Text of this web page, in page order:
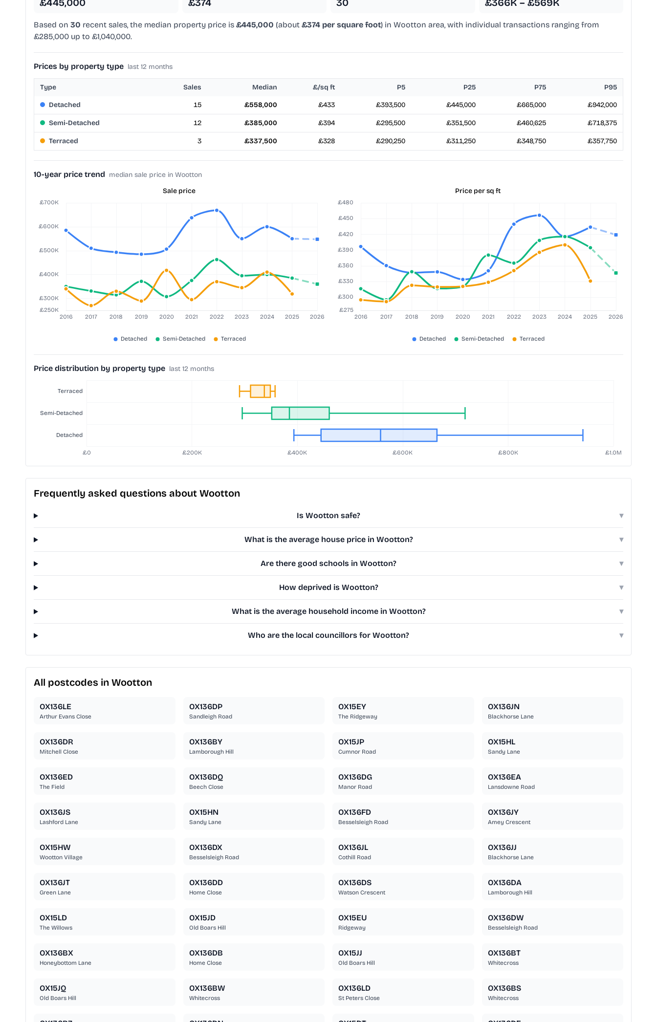
£445,000 £374 30 £366K – £569K
Based on 30 recent sales, the median property price is £445,000 (about £374 per square foot) in Wootton area, with individual transactions ranging from
£285,000 up to £1,040,000.
Prices by property type last 12 months
Type Sales Median £/sq ft P5 P25 P75 P95
Detached 15 £558,000 £433 £393,500 £445,000 £665,000 £942,000
Semi-Detached 12 £385,000 £394 £295,500 £351,500 £460,625 £718,375
Terraced 3 £337,500 £328 £290,250 £311,250 £348,750 £357,750
10-year price trend median sale price in Wootton
Sale price
Price per sq ft
Price distribution by property type last 12 months
Frequently asked questions about Wootton
Is Wootton safe? ▾
What is the average house price in Wootton? ▾
Are there good schools in Wootton? ▾
How deprived is Wootton? ▾
What is the average household income in Wootton? ▾
Who are the local councillors for Wootton? ▾
All postcodes in Wootton
OX136LE
Arthur Evans Close
OX136DP
Sandleigh Road
OX15EY
The Ridgeway
OX136JN
Blackhorse Lane
OX136DR
Mitchell Close
OX136BY
Lamborough Hill
OX15JP
Cumnor Road
OX15HL
Sandy Lane
OX136ED
The Field
OX136DQ
Beech Close
OX136DG
Manor Road
OX136EA
Lansdowne Road
OX136JS
Lashford Lane
OX15HN
Sandy Lane
OX136FD
Besselsleigh Road
OX136JY
Amey Crescent
OX15HW
Wootton Village
OX136DX
Besselsleigh Road
OX136JL
Cothill Road
OX136JJ
Blackhorse Lane
OX136JT
Green Lane
OX136DD
Home Close
OX136DS
Watson Crescent
OX136DA
Lamborough Hill
OX15LD
The Willows
OX15JD
Old Boars Hill
OX15EU
Ridgeway
OX136DW
Besselsleigh Road
OX136BX
Honeybottom Lane
OX136DB
Home Close
OX15JJ
Old Boars Hill
OX136BT
Whitecross
OX15JQ
Old Boars Hill
OX136BW
Whitecross
OX136LD
St Peters Close
OX136BS
Whitecross